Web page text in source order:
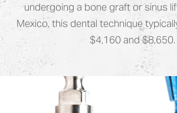
undergoing a bone graft or sinus
Mexico, this dental technique
$4,160 and $8,650.